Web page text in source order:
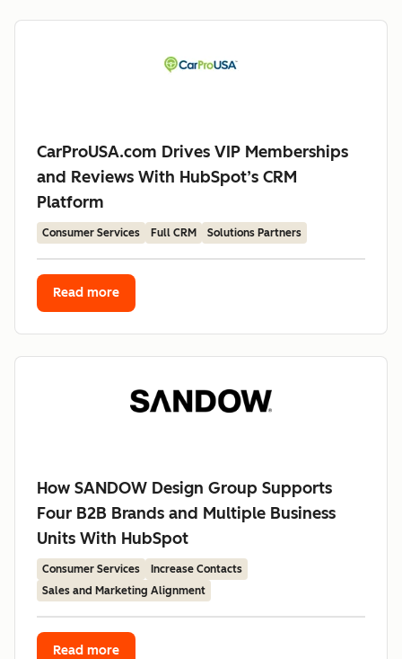
CarProUSA.com Drives VIP Memberships
and Reviews With HubSpot’s CRM
Platform
Consumer Services Full CRM Solutions Partners
Read more
How SANDOW Design Group Supports
Four B2B Brands and Multiple Business
Units With HubSpot
Consumer Services
Increase Contacts
Sales and Marketing Alignment
Read more